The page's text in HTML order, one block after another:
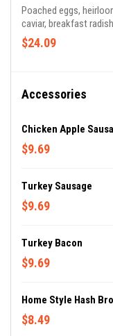
Poached eggs, heirloom cherry
caviar, breakfast
$24.09
Accessories
Chicken Apple
$9.69
Turkey Sausage
$9.69
Turkey Bacon
$9.69
Home Style Hash
$8.49